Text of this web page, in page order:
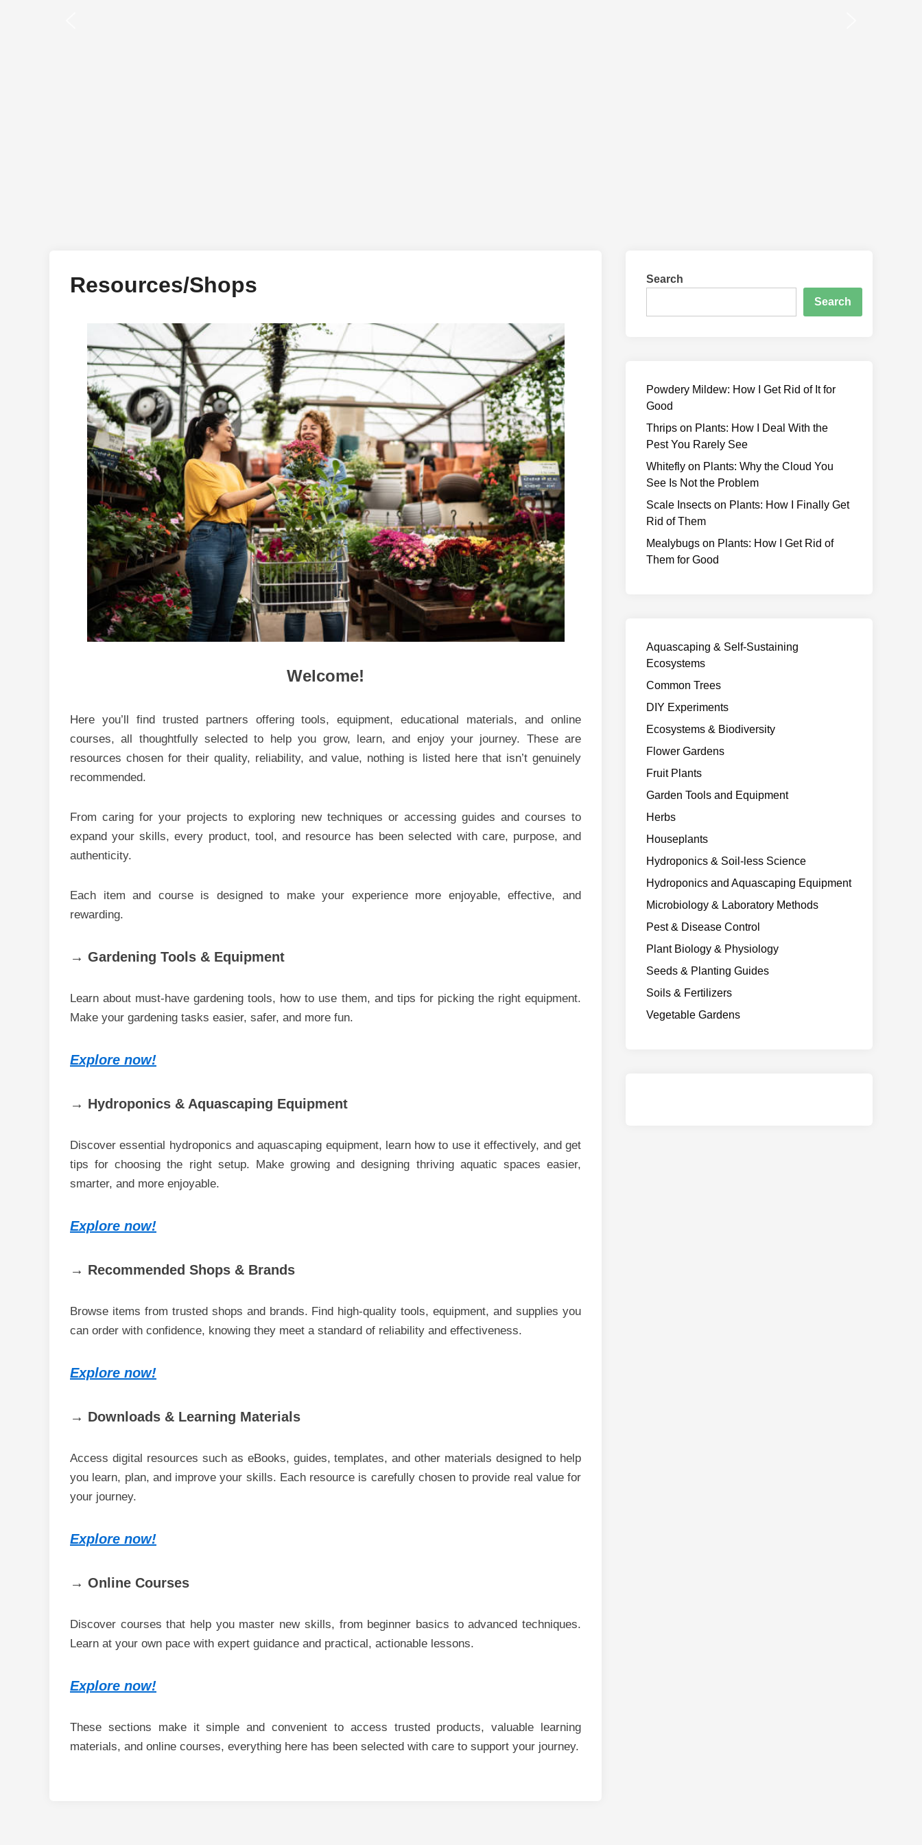
Resources/Shops
Welcome!
Here you’ll find trusted partners offering tools, equipment, educational materials, and online
courses, all thoughtfully selected to help you grow, learn, and enjoy your journey. These are
resources chosen for their quality, reliability, and value, nothing is listed here that isn’t genuinely
recommended.
From caring for your projects to exploring new techniques or accessing guides and courses to
expand your skills, every product, tool, and resource has been selected with care, purpose, and
authenticity.
Each item and course is designed to make your experience more enjoyable, effective, and
rewarding.
→ Gardening Tools & Equipment
Learn about must-have gardening tools, how to use them, and tips for picking the right equipment.
Make your gardening tasks easier, safer, and more fun.
Explore now!
→ Hydroponics & Aquascaping Equipment
Discover essential hydroponics and aquascaping equipment, learn how to use it effectively, and get
tips for choosing the right setup. Make growing and designing thriving aquatic spaces easier,
smarter, and more enjoyable.
Explore now!
→ Recommended Shops & Brands
Browse items from trusted shops and brands. Find high-quality tools, equipment, and supplies you
can order with confidence, knowing they meet a standard of reliability and effectiveness.
Explore now!
→ Downloads & Learning Materials
Access digital resources such as eBooks, guides, templates, and other materials designed to help
you learn, plan, and improve your skills. Each resource is carefully chosen to provide real value for
your journey.
Explore now!
→ Online Courses
Discover courses that help you master new skills, from beginner basics to advanced techniques.
Learn at your own pace with expert guidance and practical, actionable lessons.
Explore now!
These sections make it simple and convenient to access trusted products, valuable learning
materials, and online courses, everything here has been selected with care to support your journey.
Search
Search
Powdery Mildew: How I Get Rid of It for
Good
Thrips on Plants: How I Deal With the
Pest You Rarely See
Whitefly on Plants: Why the Cloud You
See Is Not the Problem
Scale Insects on Plants: How I Finally Get
Rid of Them
Mealybugs on Plants: How I Get Rid of
Them for Good
Aquascaping & Self-Sustaining
Ecosystems
Common Trees
DIY Experiments
Ecosystems & Biodiversity
Flower Gardens
Fruit Plants
Garden Tools and Equipment
Herbs
Houseplants
Hydroponics & Soil-less Science
Hydroponics and Aquascaping Equipment
Microbiology & Laboratory Methods
Pest & Disease Control
Plant Biology & Physiology
Seeds & Planting Guides
Soils & Fertilizers
Vegetable Gardens